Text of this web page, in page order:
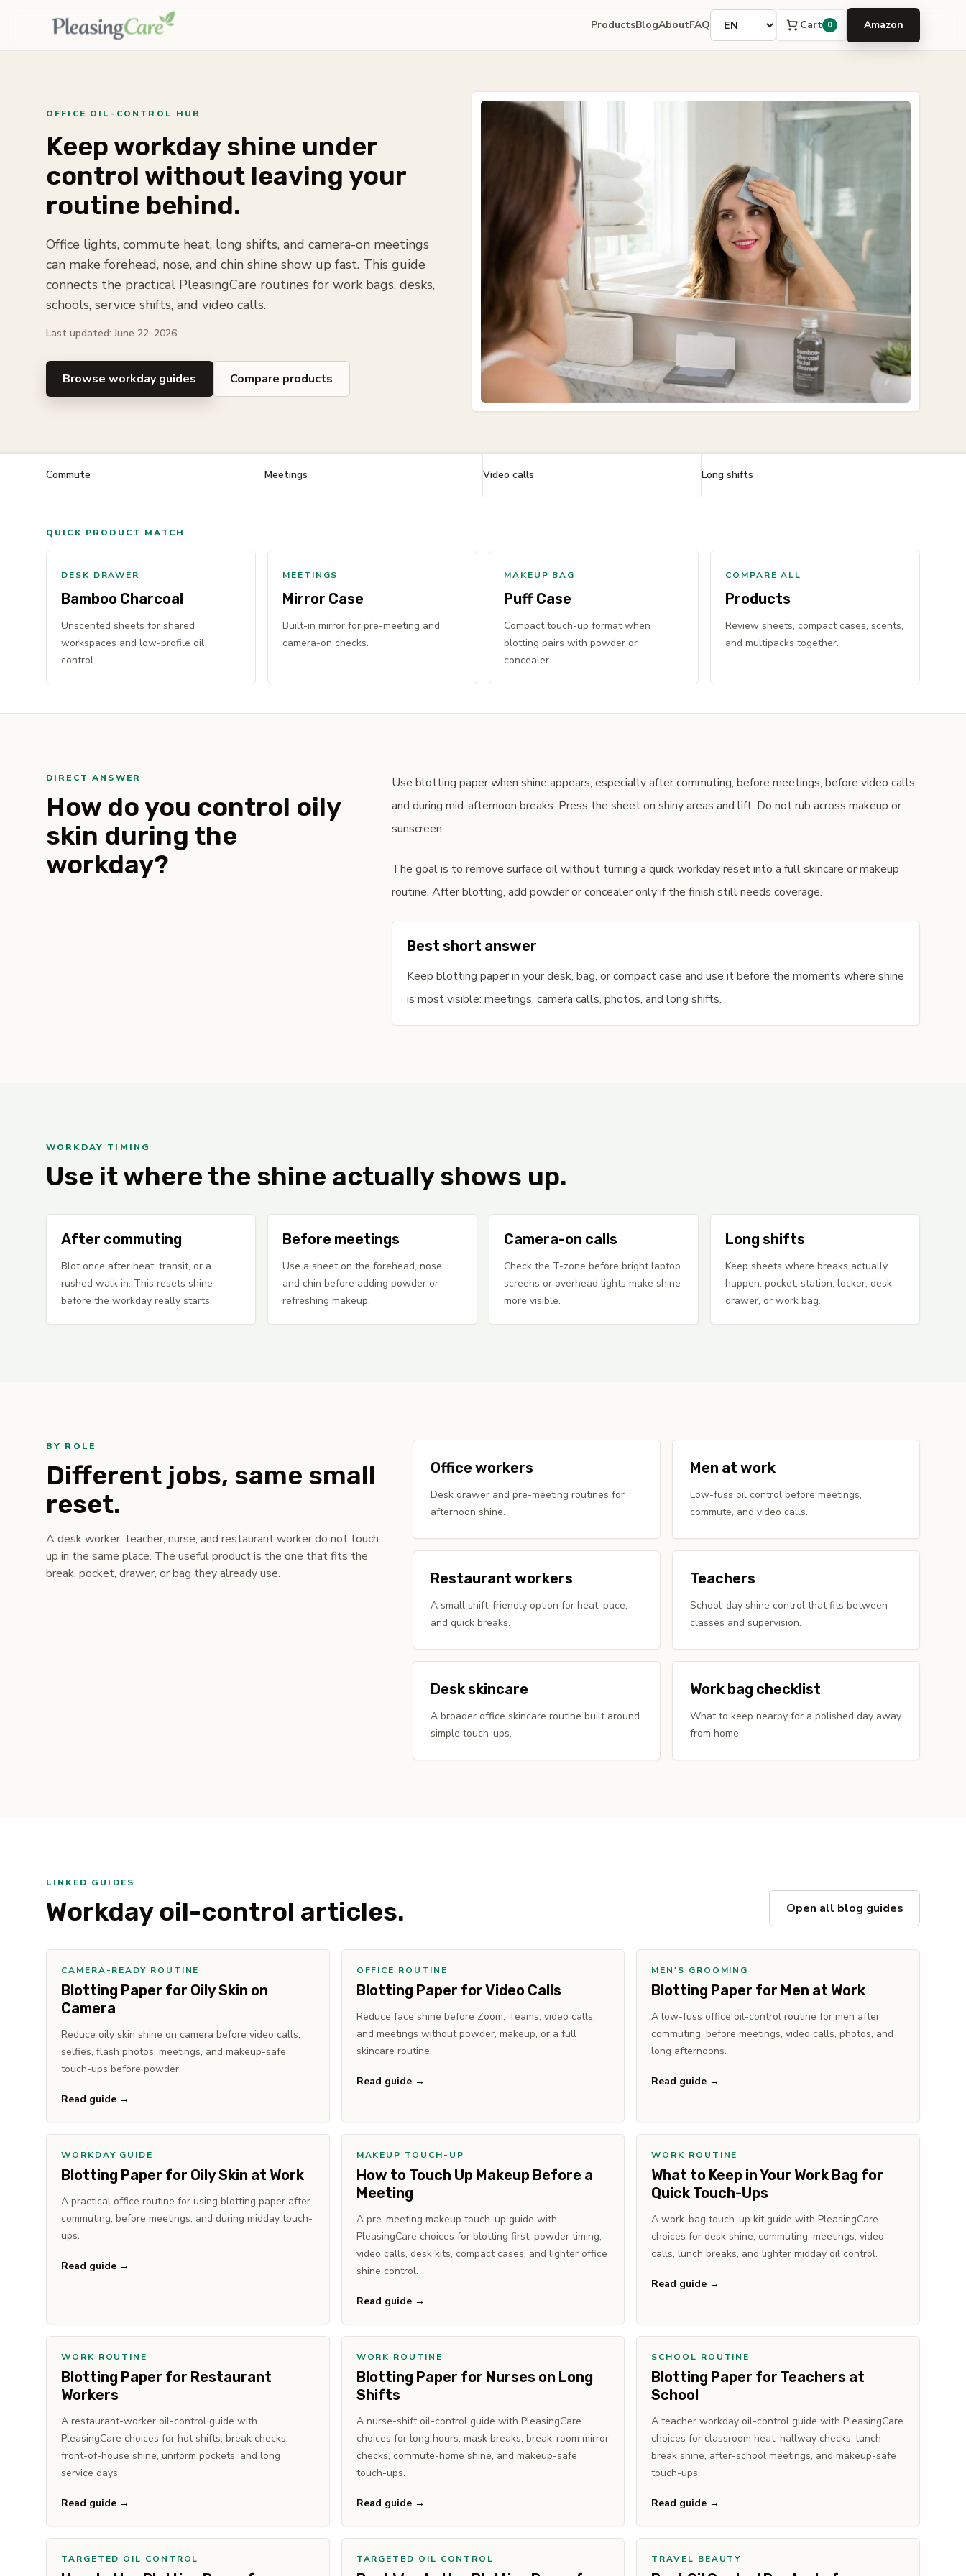
ProductsBlogAboutFAQLanguage Cart 0 Amazon
OFFICE OIL-CONTROL HUB
Keep workday shine under
control without leaving your
routine behind.
Office lights, commute heat, long shifts, and camera-on meetings
can make forehead, nose, and chin shine show up fast. This guide
connects the practical PleasingCare routines for work bags, desks,
schools, service shifts, and video calls.
Last updated: June 22, 2026
Browse workday guides Compare products
Commute Meetings Video calls Long shifts
QUICK PRODUCT MATCH
DESK DRAWER
Bamboo Charcoal
Unscented sheets for shared
workspaces and low-profile oil
control.
MEETINGS
Mirror Case
Built-in mirror for pre-meeting and
camera-on checks.
MAKEUP BAG
Puff Case
Compact touch-up format when
blotting pairs with powder or
concealer.
COMPARE ALL
Products
Review sheets, compact cases, scents,
and multipacks together.
DIRECT ANSWER
How do you control oily
skin during the
workday?
Use blotting paper when shine appears, especially after commuting, before meetings, before video calls,
and during mid-afternoon breaks. Press the sheet on shiny areas and lift. Do not rub across makeup or
sunscreen.
The goal is to remove surface oil without turning a quick workday reset into a full skincare or makeup
routine. After blotting, add powder or concealer only if the finish still needs coverage.
Best short answer
Keep blotting paper in your desk, bag, or compact case and use it before the moments where shine
is most visible: meetings, camera calls, photos, and long shifts.
WORKDAY TIMING
Use it where the shine actually shows up.
After commuting
Blot once after heat, transit, or a
rushed walk in. This resets shine
before the workday really starts.
Before meetings
Use a sheet on the forehead, nose,
and chin before adding powder or
refreshing makeup.
Camera-on calls
Check the T-zone before bright laptop
screens or overhead lights make shine
more visible.
Long shifts
Keep sheets where breaks actually
happen: pocket, station, locker, desk
drawer, or work bag.
BY ROLE
Different jobs, same small
reset.
A desk worker, teacher, nurse, and restaurant worker do not touch
up in the same place. The useful product is the one that fits the
break, pocket, drawer, or bag they already use.
Office workers
Desk drawer and pre-meeting routines for
afternoon shine.
Men at work
Low-fuss oil control before meetings,
commute, and video calls.
Restaurant workers
A small shift-friendly option for heat, pace,
and quick breaks.
Teachers
School-day shine control that fits between
classes and supervision.
Desk skincare
A broader office skincare routine built around
simple touch-ups.
Work bag checklist
What to keep nearby for a polished day away
from home.
LINKED GUIDES
Workday oil-control articles. Open all blog guides
CAMERA-READY ROUTINE
Blotting Paper for Oily Skin on
Camera
Reduce oily skin shine on camera before video calls,
selfies, flash photos, meetings, and makeup-safe
touch-ups before powder.
Read guide →
OFFICE ROUTINE
Blotting Paper for Video Calls
Reduce face shine before Zoom, Teams, video calls,
and meetings without powder, makeup, or a full
skincare routine.
Read guide →
MEN'S GROOMING
Blotting Paper for Men at Work
A low-fuss office oil-control routine for men after
commuting, before meetings, video calls, photos, and
long afternoons.
Read guide →
WORKDAY GUIDE
Blotting Paper for Oily Skin at Work
A practical office routine for using blotting paper after
commuting, before meetings, and during midday touch-
ups.
Read guide →
MAKEUP TOUCH-UP
How to Touch Up Makeup Before a
Meeting
A pre-meeting makeup touch-up guide with
PleasingCare choices for blotting first, powder timing,
video calls, desk kits, compact cases, and lighter office
shine control.
Read guide →
WORK ROUTINE
What to Keep in Your Work Bag for
Quick Touch-Ups
A work-bag touch-up kit guide with PleasingCare
choices for desk shine, commuting, meetings, video
calls, lunch breaks, and lighter midday oil control.
Read guide →
WORK ROUTINE
Blotting Paper for Restaurant
Workers
A restaurant-worker oil-control guide with
PleasingCare choices for hot shifts, break checks,
front-of-house shine, uniform pockets, and long
service days.
Read guide →
WORK ROUTINE
Blotting Paper for Nurses on Long
Shifts
A nurse-shift oil-control guide with PleasingCare
choices for long hours, mask breaks, break-room mirror
checks, commute-home shine, and makeup-safe
touch-ups.
Read guide →
SCHOOL ROUTINE
Blotting Paper for Teachers at
School
A teacher workday oil-control guide with PleasingCare
choices for classroom heat, hallway checks, lunch-
break shine, after-school meetings, and makeup-safe
touch-ups.
Read guide →
TARGETED OIL CONTROL TARGETED OIL CONTROL TRAVEL BEAUTY